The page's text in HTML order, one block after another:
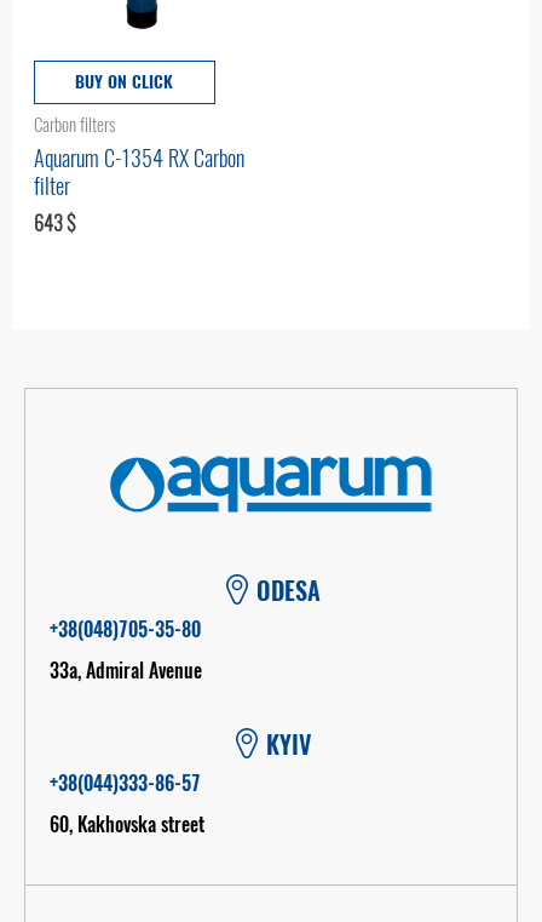
BUY ON CLICK
Carbon filters
Aquarum C-1354 RX Carbon
filter
643$
ODESA
+38(048)705-35-80
33а, Admiral Avenue
KYIV
+38(044)333-86-57
60, Kakhovska street